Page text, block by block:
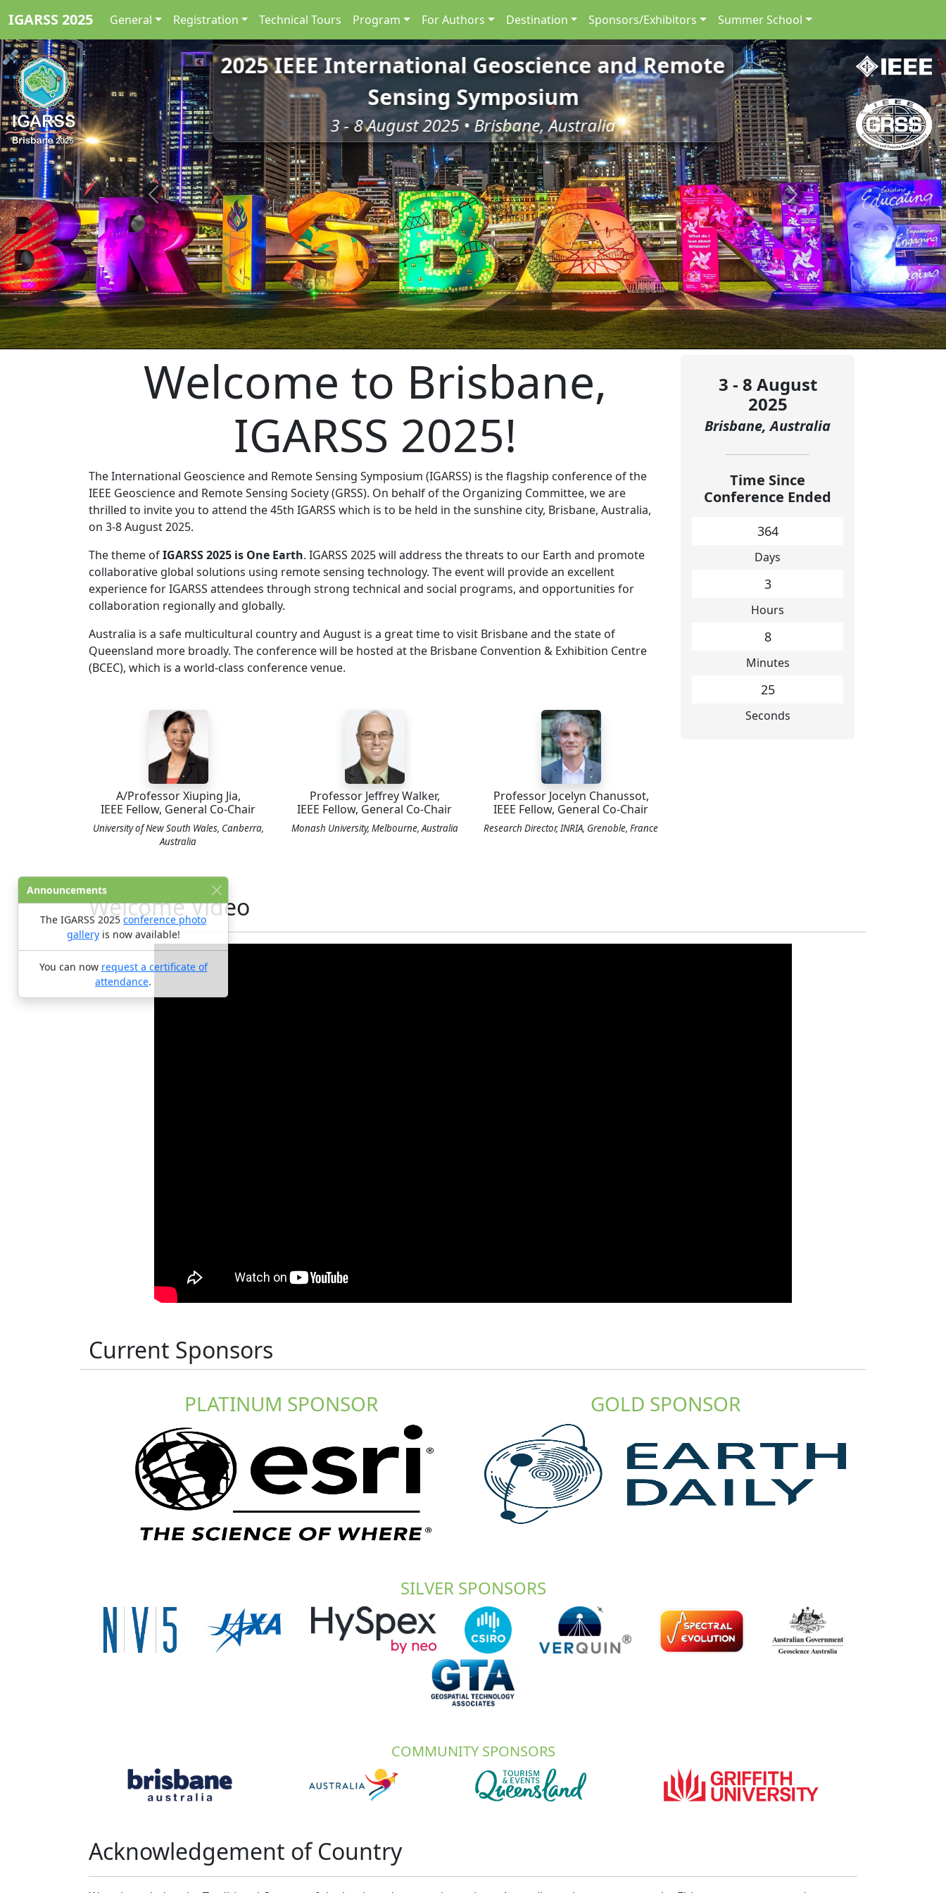
IGARSS 2025 General Registration Technical Tours Program For Authors Destination Sponsors/Exhibitors Summer School
2025 IEEE International Geoscience and Remote
Sensing Symposium
3 - 8 August 2025 • Brisbane, Australia
2025 IEEE International Geoscience and Remote
Sensing Symposium
3 - 8 August 2025 • Brisbane, Australia
Previous Next
Announcements
The IGARSS 2025 conference photo
galleryis now available!
You can now request a certificate of
attendance.
Welcome to Brisbane,
IGARSS 2025!
The International Geoscience and Remote Sensing Symposium (IGARSS) is the flagship conference of the
IEEE Geoscience and Remote Sensing Society (GRSS). On behalf of the Organizing Committee, we are
thrilled to invite you to attend the 45th IGARSS which is to be held in the sunshine city, Brisbane, Australia,
on 3-8 August 2025.
The theme ofIGARSS 2025 is One Earth. IGARSS 2025 will address the threats to our Earth and promote
collaborative global solutions using remote sensing technology. The event will provide an excellent
experience for IGARSS attendees through strong technical and social programs, and opportunities for
collaboration regionally and globally.
Australia is a safe multicultural country and August is a great time to visit Brisbane and the state of
Queensland more broadly. The conference will be hosted at the Brisbane Convention & Exhibition Centre
(BCEC), which is a world-class conference venue.
A/Professor Xiuping Jia,
IEEE Fellow, General Co-Chair
University of New South Wales, Canberra,
Australia
Professor Jeffrey Walker,
IEEE Fellow, General Co-Chair
Monash University, Melbourne, Australia
Professor Jocelyn Chanussot,
IEEE Fellow, General Co-Chair
Research Director, INRIA, Grenoble, France
3 - 8 August
2025
Brisbane, Australia
Time Since
Conference Ended
364
Days
3
Hours
8
Minutes
26
Seconds
Welcome Video
Current Sponsors
PLATINUM SPONSOR GOLD SPONSOR
SILVER SPONSORS
COMMUNITY SPONSORS
Acknowledgement of Country